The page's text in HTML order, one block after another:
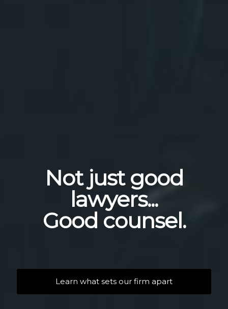
Not just good
lawyers...
Good counsel.
Learn what sets our firm apart